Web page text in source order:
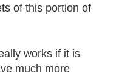
of this portion of
works if it is
much more